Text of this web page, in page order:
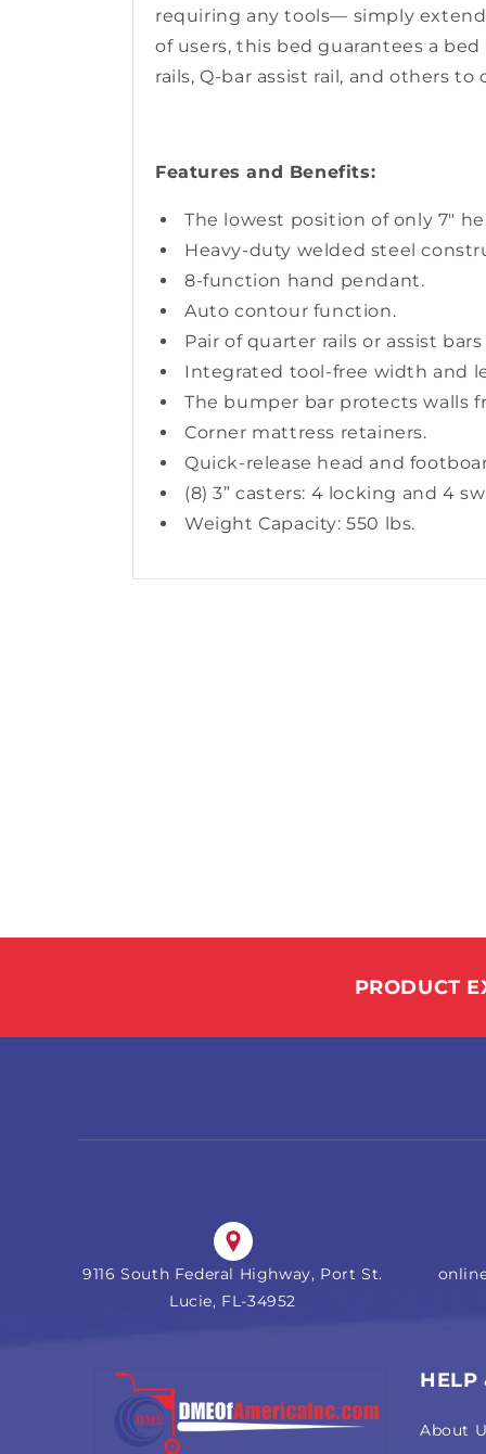
requiring any tools— simply
of users, this bed guarantees a
rails, Q-bar assist rail, and others
Features and Benefits:
The lowest position of only 7"
Heavy-duty welded steel
8-function hand pendant.
Auto contour function.
Pair of quarter rails or assist
Integrated tool-free width and
The bumper bar protects walls
Corner mattress retainers.
Quick-release head and
(8) 3” casters: 4 locking and 4
Weight Capacity: 550 lbs.
PRODUCT
9116 South Federal Highway, Port St.
Lucie, FL-34952
HELP
About